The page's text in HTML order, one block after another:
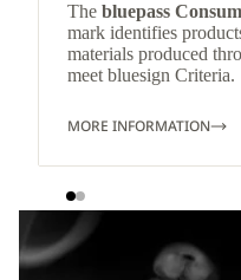
The bluepass
mark identifies
materials produced
meet bluesign Criteria.
MORE INFORMATION